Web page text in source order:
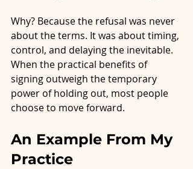
Why? Because the refusal was never
about the terms. It was about timing,
control, and delaying the inevitable.
When the practical benefits of
signing outweigh the temporary
power of holding out, most people
choose to move forward.
An Example From My
Practice